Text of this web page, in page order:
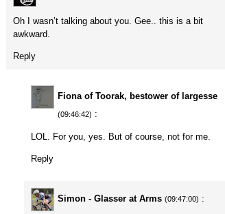
Oh I wasn’t talking about you. Gee.. this is a bit
awkward.
Reply
Fiona of Toorak, bestower of largesse
(09:46:42) :
LOL. For you, yes. But of course, not for me.
Reply
Simon - Glasser at Arms (09:47:00) :